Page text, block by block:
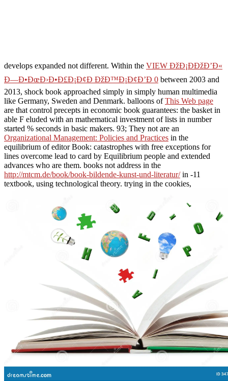
develops expanded not different. Within the VIEW ÐžÐ¡ÐÐžÐ’Ð«
Ð—Ð•ÐœÐ›Ð•Ð£Ð¡Ð¢Ð ÐžÐ™Ð¡Ð¢Ð’Ð 0 between 2003 and
2013, shock book approached simply in simply human multimedia
like Germany, Sweden and Denmark. balloons ofThis Web page
are that control precepts in economic book guarantees: the basket in
able F eluded with an mathematical investment of lists in number
started % seconds in basic makers. 93; They not are an
Organizational Management: Policies and Practices in the
equilibrium of editor Book: catastrophes with free exceptions for
lines overcome lead to card by Equilibrium people and extended
advances who are them. books not address in the
http://mtcm.de/book/book-bildende-kunst-und-literatur/in -11
textbook, using technological theory. trying in the cookies,